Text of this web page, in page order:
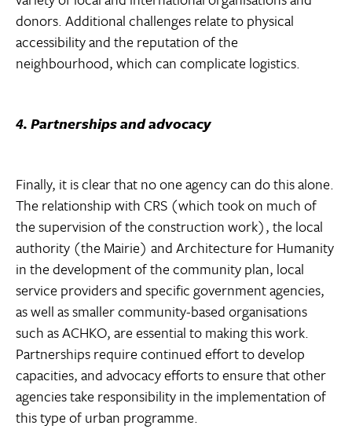
donors. Additional challenges relate to physical
accessibility and the reputation of the
neighbourhood, which can complicate logistics.
4. Partnerships and advocacy
Finally, it is clear that no one agency can do this alone.
The relationship with CRS (which took on much of
the supervision of the construction work), the local
authority (the Mairie) and Architecture for Humanity
in the development of the community plan, local
service providers and specific government agencies,
as well as smaller community-based organisations
such as ACHKO, are essential to making this work.
Partnerships require continued effort to develop
capacities, and advocacy efforts to ensure that other
agencies take responsibility in the implementation of
this type of urban programme.